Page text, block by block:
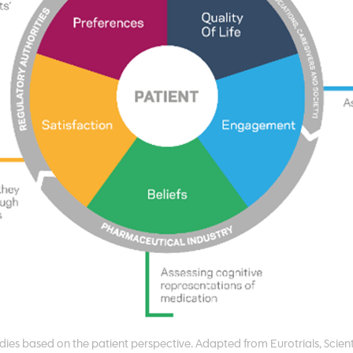
based on the patient perspective. Adapted from Eurotrials,